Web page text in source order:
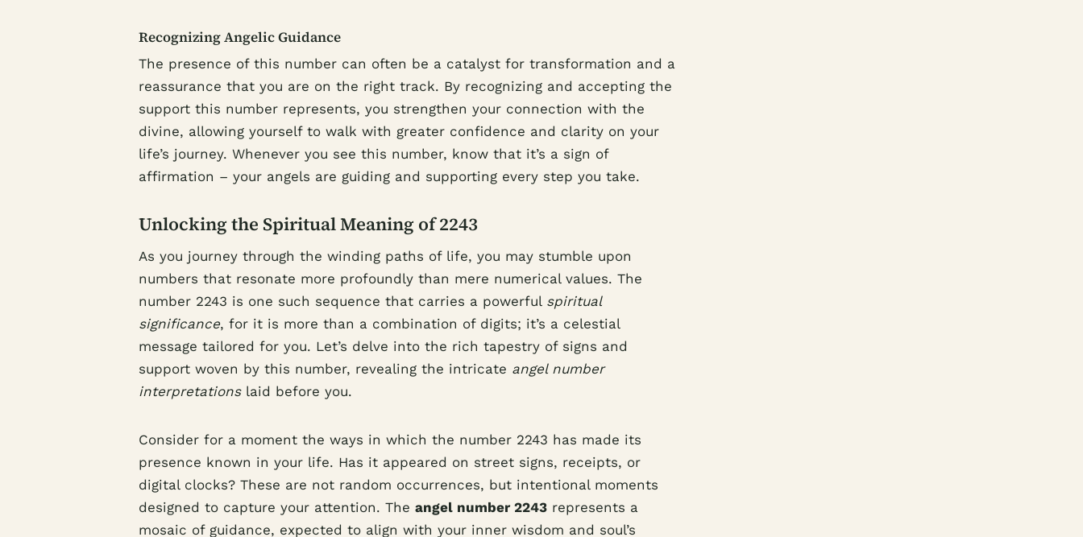
Recognizing Angelic Guidance
The presence of this number can often be a catalyst for transformation and a
reassurance that you are on the right track. By recognizing and accepting the
support this number represents, you strengthen your connection with the
divine, allowing yourself to walk with greater confidence and clarity on your
life’s journey. Whenever you see this number, know that it’s a sign of
affirmation – your angels are guiding and supporting every step you take.
Unlocking the Spiritual Meaning of 2243
As you journey through the winding paths of life, you may stumble upon
numbers that resonate more profoundly than mere numerical values. The
number 2243 is one such sequence that carries a powerful spiritual
significance, for it is more than a combination of digits; it’s a celestial
message tailored for you. Let’s delve into the rich tapestry of signs and
support woven by this number, revealing the intricate angel number
interpretationslaid before you.
Consider for a moment the ways in which the number 2243 has made its
presence known in your life. Has it appeared on street signs, receipts, or
digital clocks? These are not random occurrences, but intentional moments
designed to capture your attention. The angel number 2243 represents a
mosaic of guidance, expected to align with your inner wisdom and soul’s